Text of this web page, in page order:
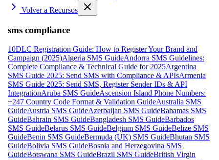
Volver a Recursos
sms compliance
10DLC Registration Guide: How to Register Your Brand and
Campaign (2025)Algeria SMS GuideAndorra SMS Guidelines:
Complete Compliance & Technical Guide for 2025Argentina
SMS Guide 2025: Send SMS with Compliance & APIsArmenia
SMS Guide 2025: Send SMS, Register Sender IDs & API
IntegrationAruba SMS GuideAscension Island Phone Numbers:
+247 Country Code Format & Validation GuideAustralia SMS
GuideAustria SMS GuideAzerbaijan SMS GuideBahamas SMS
GuideBahrain SMS GuideBangladesh SMS GuideBarbados
SMS GuideBelarus SMS GuideBelgium SMS GuideBelize SMS
GuideBenin SMS GuideBermuda (UK) SMS GuideBhutan SMS
GuideBolivia SMS GuideBosnia and Herzegovina SMS
GuideBotswana SMS GuideBrazil SMS GuideBritish Virgin